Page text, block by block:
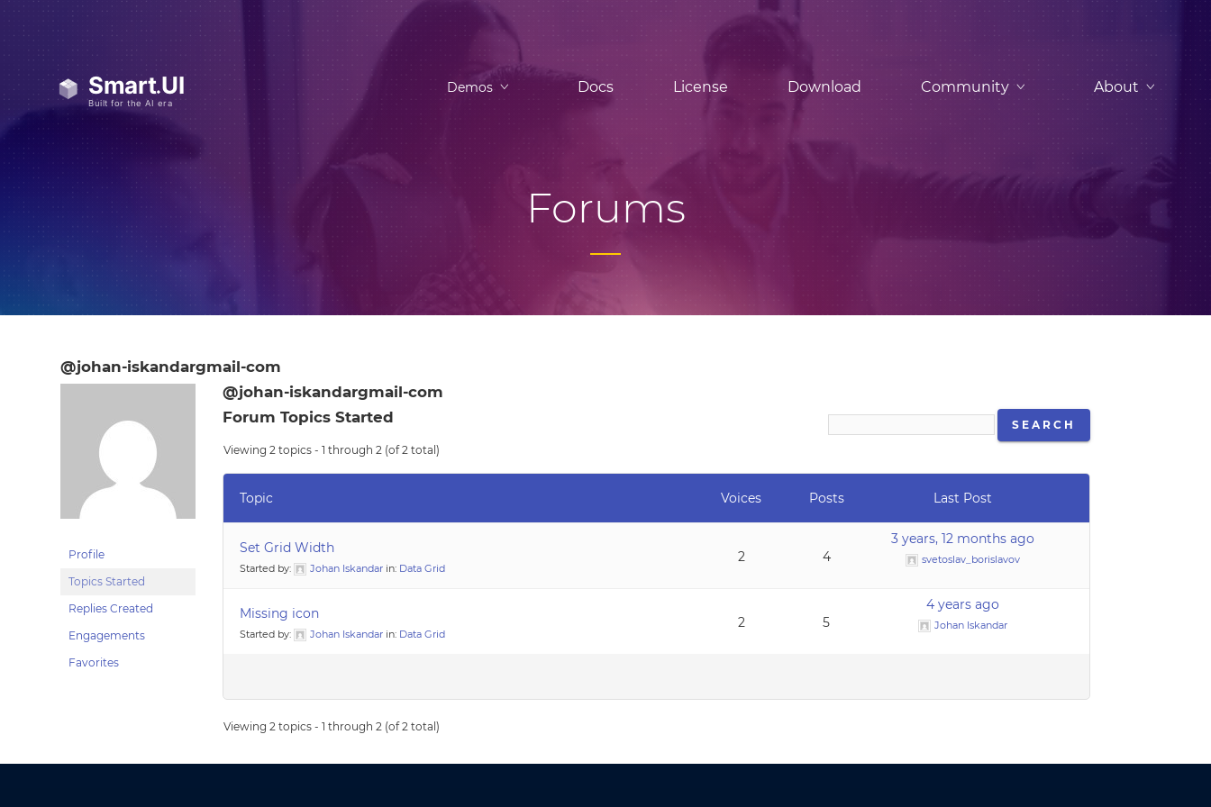
Demos Docs License Download Community About
Forums
@johan-iskandargmail-com
Profile
Topics Started
Replies Created
Engagements
Favorites
@johan-iskandargmail-com
Forum Topics Started
Viewing 2 topics - 1 through 2 (of 2 total)
Topic Voices Posts Last Post
Set Grid Width
Started by: Johan Iskandar in: Data Grid
2 4
3 years, 12 months ago
svetoslav_borislavov
Missing icon
Started by: Johan Iskandar in: Data Grid
2 5
4 years ago
Johan Iskandar
Viewing 2 topics - 1 through 2 (of 2 total)